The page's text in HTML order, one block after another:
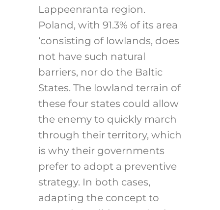
Lappeenranta region.
Poland, with 91.3% of its area
‘consisting of lowlands, does
not have such natural
barriers, nor do the Baltic
States. The lowland terrain of
these four states could allow
the enemy to quickly march
through their territory, which
is why their governments
prefer to adopt a preventive
strategy. In both cases,
adapting the concept to